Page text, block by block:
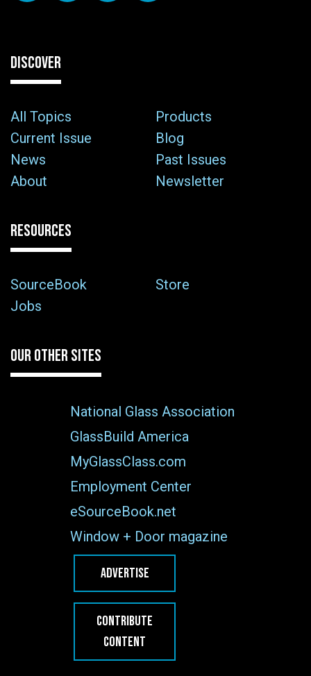
DISCOVER
All Topics
Products
Current Issue
Blog
News
Past Issues
About
Newsletter
RESOURCES
SourceBook
Store
Jobs
OUR OTHER SITES
National Glass Association
GlassBuild America
MyGlassClass.com
Employment Center
eSourceBook.net
Window + Door magazine
ADVERTISE
CONTRIBUTE
CONTENT